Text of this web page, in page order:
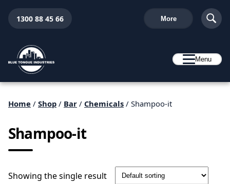
1300 88 45 66 More
Menu
Home / Shop / Bar / Chemicals / Shampoo-it
Shampoo-it
Showing the single result